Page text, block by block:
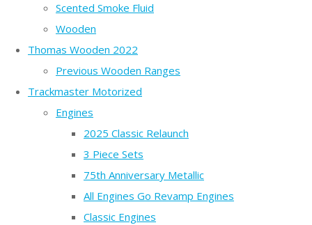
Scented Smoke Fluid
Wooden
Thomas Wooden 2022
Previous Wooden Ranges
Trackmaster Motorized
Engines
2025 Classic Relaunch
3 Piece Sets
75th Anniversary Metallic
All Engines Go Revamp Engines
Classic Engines